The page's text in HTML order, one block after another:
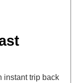
instant trip back